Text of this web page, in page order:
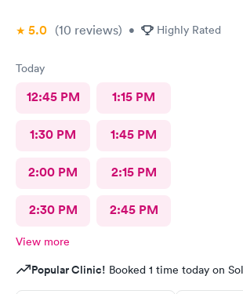
5.0 (10 reviews) • Highly Rated
Today
12:45 PM 1:15 PM
1:30 PM 1:45 PM
2:00 PM 2:15 PM
2:30 PM 2:45 PM
View more
Popular Clinic! Booked 1 time today on